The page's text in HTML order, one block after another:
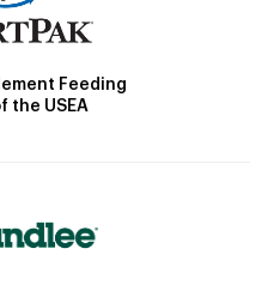
Feeding
the USEA